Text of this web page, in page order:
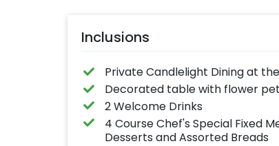
Inclusions
Private Candlelight Dining at
Decorated table with flower
2 Welcome Drinks
4 Course Chef's Special Fixed
Desserts and Assorted Breads